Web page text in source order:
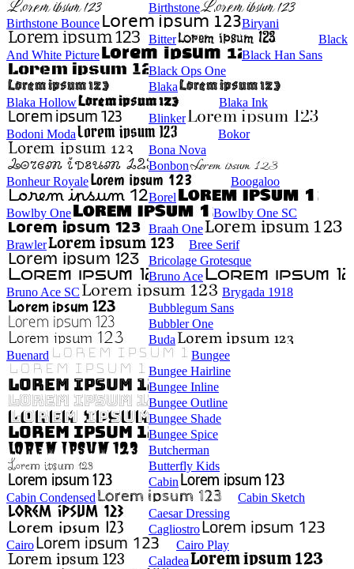
Birthstone
Birthstone Bounce
Biryani
Bitter
Black
And White Picture
Black Han Sans
Black Ops One
Blaka
Blaka Hollow
Blaka Ink
Blinker
Bodoni Moda
Bokor
Bona Nova
Bonbon
Bonheur Royale
Boogaloo
Borel
Bowlby One
Bowlby One SC
Braah One
Brawler
Bree Serif
Bricolage Grotesque
Bruno Ace
Bruno Ace SC
Brygada 1918
Bubblegum Sans
Bubbler One
Buda
Buenard
Bungee
Bungee Hairline
Bungee Inline
Bungee Outline
Bungee Shade
Bungee Spice
Butcherman
Butterfly Kids
Cabin
Cabin Condensed
Cabin Sketch
Caesar Dressing
Cagliostro
Cairo
Cairo Play
Caladea